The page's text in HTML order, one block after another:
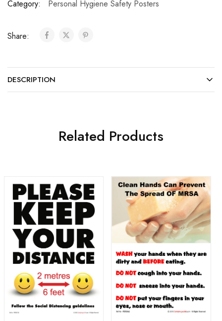
Category: Personal Hygiene Safety Posters
Share:
DESCRIPTION
Related Products